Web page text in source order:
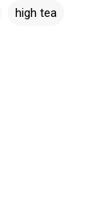
high tea